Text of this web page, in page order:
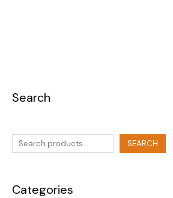
Search
SEARCH
Categories